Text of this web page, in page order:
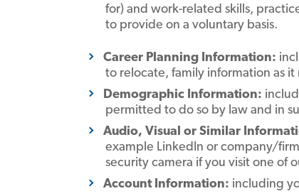
for) and work-related skills,
to provide on a voluntary basis.
Career Planning Information:
to relocate, family information as
Demographic Information:
permitted to do so by law and in
Audio, Visual or Similar
example LinkedIn or company/
security camera if you visit one of
Account Information: including